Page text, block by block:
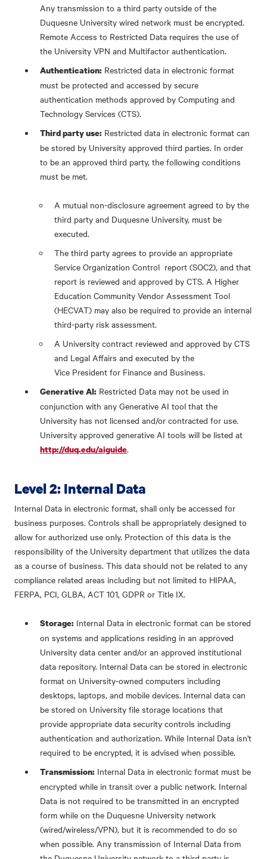
Any transmission to a third party outside of the
Duquesne University wired network must be encrypted.
Remote Access to Restricted Data requires the use of
the University VPN and Multifactor authentication.
Authentication: Restricted data in electronic format
must be protected and accessed by secure
authentication methods approved by Computing and
Technology Services (CTS).
Third party use: Restricted data in electronic format can
be stored by University approved third parties. In order
to be an approved third party, the following conditions
must be met.
A mutual non-disclosure agreement agreed to by the
third party and Duquesne University, must be
executed.
The third party agrees to provide an appropriate
Service Organization Control report (SOC2), and that
report is reviewed and approved by CTS. A Higher
Education Community Vendor Assessment Tool
(HECVAT) may also be required to provide an internal
third-party risk assessment.
A University contract reviewed and approved by CTS
and Legal Affairs and executed by the
Vice President for Finance and Business.
Generative AI: Restricted Data may not be used in
conjunction with any Generative AI tool that the
University has not licensed and/or contracted for use.
University approved generative AI tools will be listed at
http://duq.edu/aiguide.
Level 2: Internal Data
Internal Data in electronic format, shall only be accessed for
business purposes. Controls shall be appropriately designed to
allow for authorized use only. Protection of this data is the
responsibility of the University department that utilizes the data
as a course of business. This data should not be related to any
compliance related areas including but not limited to HIPAA,
FERPA, PCI, GLBA, ACT 101, GDPR or Title IX.
Storage: Internal Data in electronic format can be stored
on systems and applications residing in an approved
University data center and/or an approved institutional
data repository. Internal Data can be stored in electronic
format on University-owned computers including
desktops, laptops, and mobile devices. Internal data can
be stored on University file storage locations that
provide appropriate data security controls including
authentication and authorization. While Internal Data isn't
required to be encrypted, it is advised when possible.
Transmission: Internal Data in electronic format must be
encrypted while in transit over a public network. Internal
Data is not required to be transmitted in an encrypted
form while on the Duquesne University network
(wired/wireless/VPN), but it is recommended to do so
when possible. Any transmission of Internal Data from